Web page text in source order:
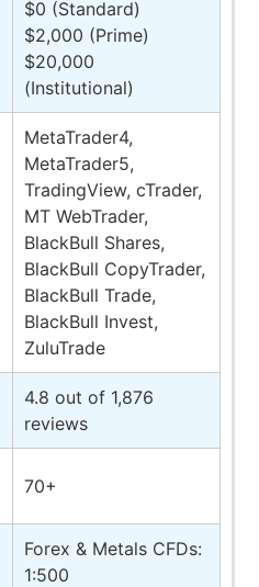
$0 (Standard)
$2,000 (Prime)
$20,000
(Institutional)
MetaTrader4,
MetaTrader5,
TradingView, cTrader,
MT WebTrader,
BlackBull Shares,
BlackBull CopyTrader,
BlackBull Trade,
BlackBull Invest,
ZuluTrade
4.8 out of 1,876
reviews
70+
Forex & Metals CFDs:
1:500